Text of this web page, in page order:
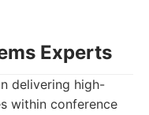
Experts
delivering high-
within conference